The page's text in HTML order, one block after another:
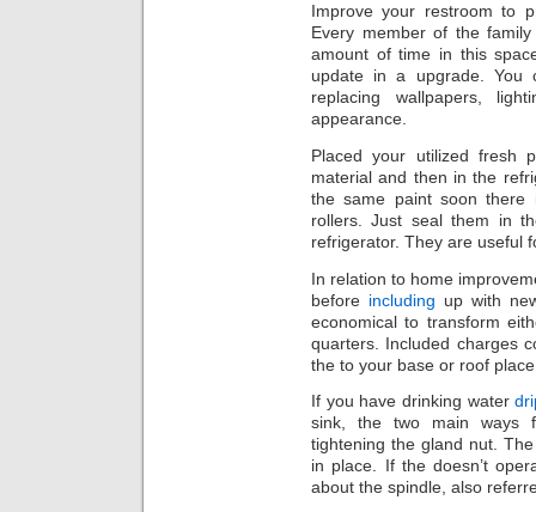
Improve your restroom to
Every member of the
amount of time in this
update in a upgrade. You
replacing wallpapers,
appearance.
Placed your utilized fresh
material and then in the
the same paint soon
rollers. Just seal them in
refrigerator. They are useful
In relation to home
before including up with
economical to transform
quarters. Included charges
the to your base or roof
If you have drinking water
sink, the two main ways
tightening the gland nut.
in place. If the doesn’t
about the spindle, also